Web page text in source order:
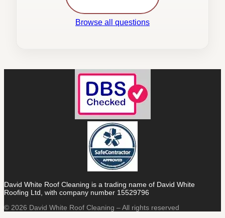
Browse all questions
David White Roof Cleaning is a trading name of David White
Roofing Ltd, with company number 15529796
© 2026 David White Roof Cleaning – All rights reserved